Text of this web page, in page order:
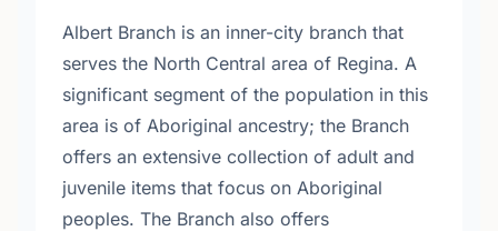
Albert Branch is an inner-city branch that
serves the North Central area of Regina. A
significant segment of the population in this
area is of Aboriginal ancestry; the Branch
offers an extensive collection of adult and
juvenile items that focus on Aboriginal
peoples. The Branch also offers